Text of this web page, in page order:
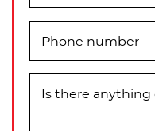
Phone number
Is there anything